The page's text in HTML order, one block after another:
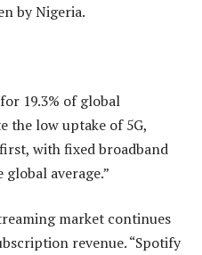
by Nigeria.
19.3% of global
the low uptake of 5G,
with fixed broadband
average.”
market continues
revenue. “Spotify